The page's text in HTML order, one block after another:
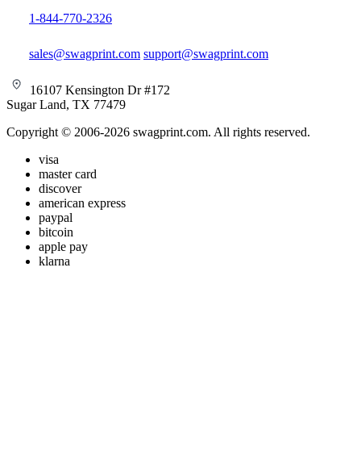
1-844-770-2326
sales@swagprint.com support@swagprint.com
16107 Kensington Dr #172
Sugar Land, TX 77479
Copyright © 2006-2026 swagprint.com. All rights reserved.
visa
master card
discover
american express
paypal
bitcoin
apple pay
klarna